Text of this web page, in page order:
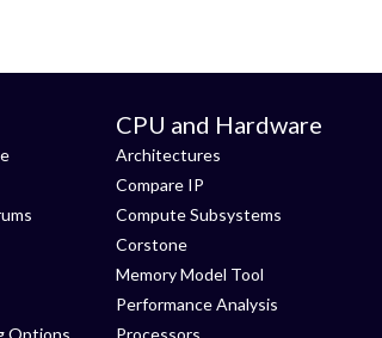
Options
CPU and Hardware
Architectures
Compare IP
Compute Subsystems
Corstone
Memory Model Tool
Performance Analysis
Processors